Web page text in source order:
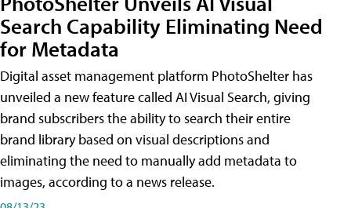
Search Capability Eliminating Need
for Metadata
Digital asset management platform PhotoShelter has
unveiled a new feature called AI Visual Search, giving
brand subscribers the ability to search their entire
brand library based on visual descriptions and
eliminating the need to manually add metadata to
images, according to a news release.